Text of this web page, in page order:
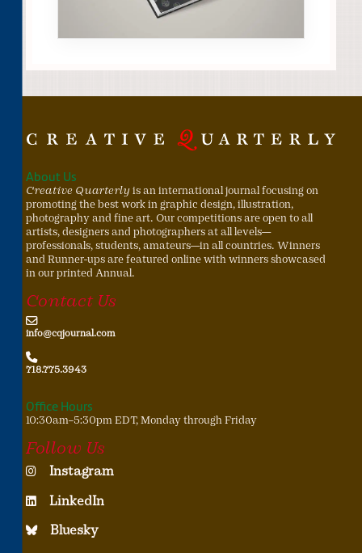
About Us
Creative Quarterly is an international journal focusing on
promoting the best work in graphic design, illustration,
photography and fine art. Our competitions are open to all
artists, designers and photographers at all levels—
professionals, students, amateurs—in all countries. Winners
and Runner-ups are featured online with winners showcased
in our printed Annual.
Contact Us
info@cqjournal.com
718.775.3943
Office Hours
10:30am–5:30pm EDT, Monday through Friday
Follow Us
Instagram
LinkedIn
Bluesky